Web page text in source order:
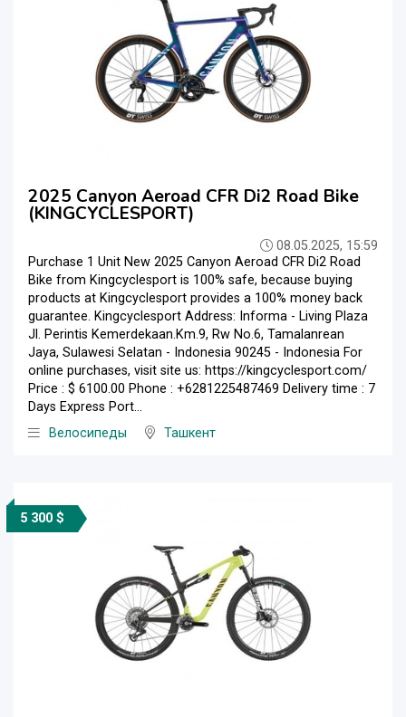
2025 Canyon Aeroad CFR Di2 Road Bike
(KINGCYCLESPORT)
08.05.2025, 15:59
Purchase 1 Unit New 2025 Canyon Aeroad CFR Di2 Road
Bike from Kingcyclesport is 100% safe, because buying
products at Kingcyclesport provides a 100% money back
guarantee. Kingcyclesport Address: Informa - Living Plaza
Jl. Perintis Kemerdekaan.Km.9, Rw No.6, Tamalanrean
Jaya, Sulawesi Selatan - Indonesia 90245 - Indonesia For
online purchases, visit site us: https://kingcyclesport.com/
Price : $ 6100.00 Phone : +6281225487469 Delivery time : 7
Days Express Port...
Велосипеды
Ташкент
5 300 $